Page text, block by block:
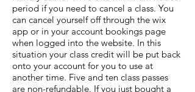
period if you need to cancel a class. You
can cancel yourself off through the wix
app or in your account bookings page
when logged into the website. In this
situation your class credit will be put back
onto your account for you to use at
another time. Five and ten class passes
are non-refundable. If you just bought a